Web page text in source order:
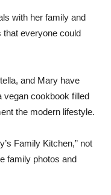
with her family and
that everyone could
and Mary have
vegan cookbook filled
the modern lifestyle.
Family Kitchen,” not
family photos and